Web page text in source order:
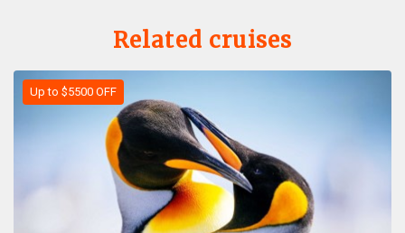
Related cruises
Up to $5500 OFF